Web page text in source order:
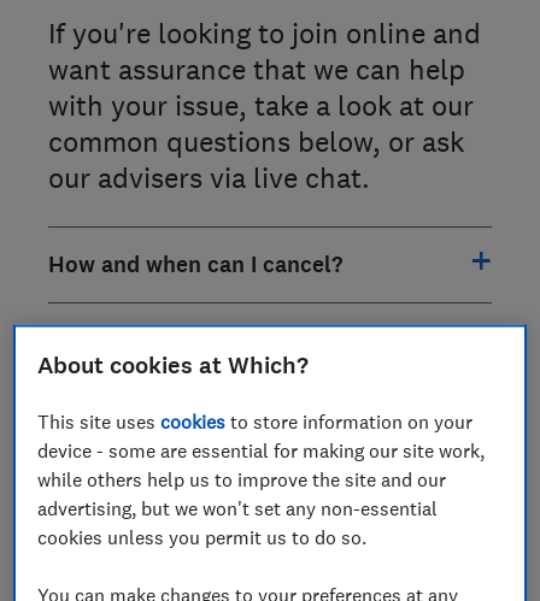
If you're looking to join online and
want assurance that we can help
with your issue, take a look at our
common questions below, or ask
our advisers via live chat.
How and when can I cancel?
What can you advise on?
What don’t you cover?
About cookies at Which?
This site usescookies to store information on your
device - some are essential for making our site work,
while others help us to improve the site and our
advertising, but we won't set any non-essential
cookies unless you permit us to do so.
You can make changes to your preferences at any